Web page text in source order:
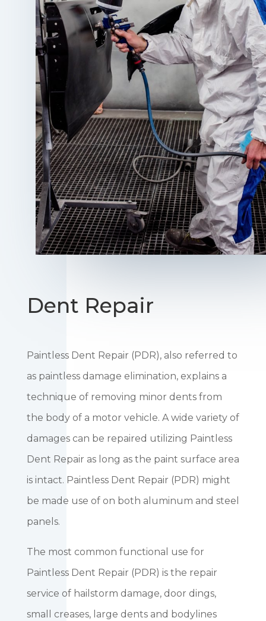
Dent Repair
Paintless Dent Repair (PDR), also referred to
as paintless damage elimination, explains a
technique of removing minor dents from
the body of a motor vehicle. A wide variety of
damages can be repaired utilizing Paintless
Dent Repair as long as the paint surface area
is intact. Paintless Dent Repair (PDR) might
be made use of on both aluminum and steel
panels.
The most common functional use for
Paintless Dent Repair (PDR) is the repair
service of hailstorm damage, door dings,
small creases, large dents and bodylines